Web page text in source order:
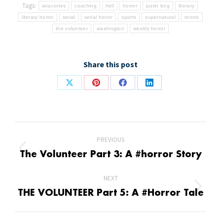
Tags:
anacortes coaching hell horror justin bog literary
literary horror serial serial horror sports supernatural tennis
the volunteer washington weekly horror
Share this post
Share
Share
Share
Share
navigation
PREVIOUS
Previous
The Volunteer Part 3: A #horror Story
NEXT
Next
THE VOLUNTEER Part 5: A #Horror Tale